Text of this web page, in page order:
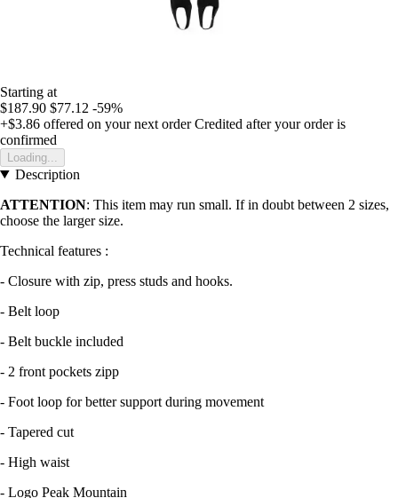
Starting at
$187.90 $77.12 -59%
+$3.86 offered on your next order Credited after your order is
confirmed
Loading...
Description
ATTENTION: This item may run small. If in doubt between 2 sizes,
choose the larger size.
Technical features :
- Closure with zip, press studs and hooks.
- Belt loop
- Belt buckle included
- 2 front pockets zipp
- Foot loop for better support during movement
- Tapered cut
- High waist
- Logo Peak Mountain